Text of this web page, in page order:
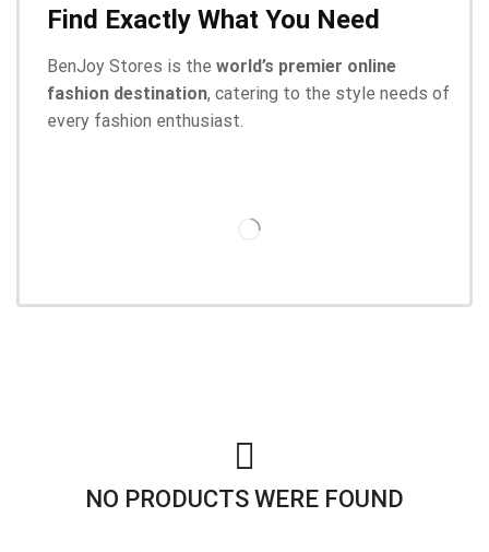
Find Exactly What You Need
BenJoy Stores is the world’s premier online
fashion destination, catering to the style needs of
every fashion enthusiast.
NO PRODUCTS WERE FOUND